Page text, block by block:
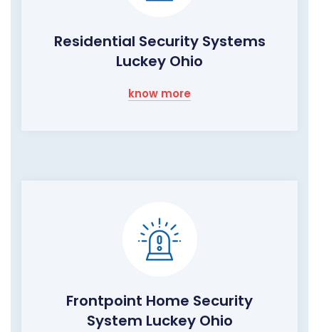
Residential Security Systems
Luckey Ohio
know more
Frontpoint Home Security
System Luckey Ohio